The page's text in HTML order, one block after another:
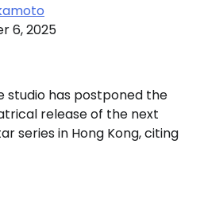
6, 2025
studio has postponed the
release of the next
series in Hong Kong, citing